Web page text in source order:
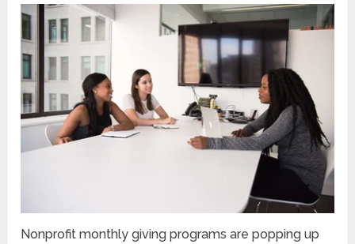
Nonprofit monthly giving programs are popping up